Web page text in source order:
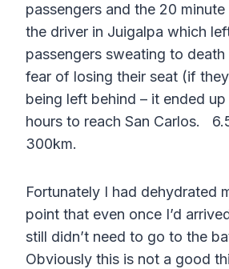
passengers and the 20
the driver in Juigalpa which
passengers sweating to
fear of losing their seat (if
being left behind – it ended
hours to reach San Carlos.
300km.
Fortunately I had dehydrated
point that even once I’d
still didn’t need to go to the
Obviously this is not a good